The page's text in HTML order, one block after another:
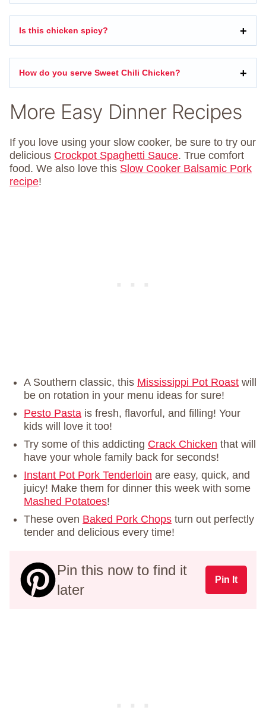
Is this chicken spicy?
How do you serve Sweet Chili Chicken?
More Easy Dinner Recipes
If you love using your slow cooker, be sure to try our
delicious Crockpot Spaghetti Sauce. True comfort
food. We also love this Slow Cooker Balsamic Pork
recipe!
A Southern classic, this Mississippi Pot Roast will
be on rotation in your menu ideas for sure!
Pesto Pasta is fresh, flavorful, and filling! Your
kids will love it too!
Try some of this addicting Crack Chicken that will
have your whole family back for seconds!
Instant Pot Pork Tenderloin are easy, quick, and
juicy! Make them for dinner this week with some
Mashed Potatoes!
These oven Baked Pork Chops turn out perfectly
tender and delicious every time!
Pin this now to find it
later
Pin It